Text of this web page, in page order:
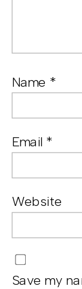
Name *
Email *
Website
Save my